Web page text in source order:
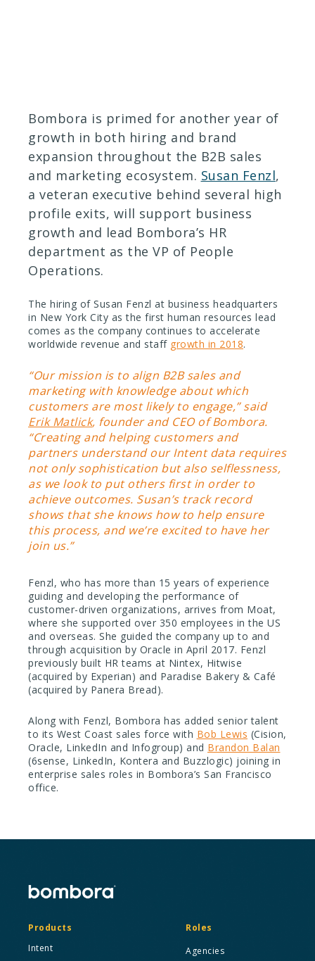
Bombora is primed for another year of
growth in both hiring and brand
expansion throughout the B2B sales
and marketing ecosystem. Susan Fenzl,
a veteran executive behind several high
profile exits, will support business
growth and lead Bombora’s HR
department as the VP of People
Operations.
The hiring of Susan Fenzl at business headquarters
in New York City as the first human resources lead
comes as the company continues to accelerate
worldwide revenue and staff growth in 2018.
“Our mission is to align B2B sales and
marketing with knowledge about which
customers are most likely to engage,” said
Erik Matlick, founder and CEO of Bombora.
“Creating and helping customers and
partners understand our Intent data requires
not only sophistication but also selflessness,
as we look to put others first in order to
achieve outcomes. Susan’s track record
shows that she knows how to help ensure
this process, and we’re excited to have her
join us.”
Fenzl, who has more than 15 years of experience
guiding and developing the performance of
customer-driven organizations, arrives from Moat,
where she supported over 350 employees in the US
and overseas. She guided the company up to and
through acquisition by Oracle in April 2017. Fenzl
previously built HR teams at Nintex, Hitwise
(acquired by Experian) and Paradise Bakery & Café
(acquired by Panera Bread).
Along with Fenzl, Bombora has added senior talent
to its West Coast sales force with Bob Lewis (Cision,
Oracle, LinkedIn and Infogroup) and Brandon Balan
(6sense, LinkedIn, Kontera and Buzzlogic) joining in
enterprise sales roles in Bombora’s San Francisco
office.
Products
Intent
Roles
Agencies